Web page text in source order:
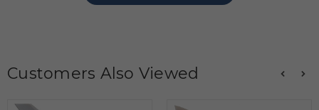
Customers Also Viewed